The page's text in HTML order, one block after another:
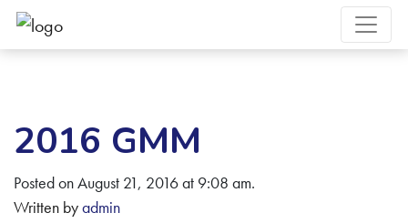
2016 GMM
Posted on August 21, 2016 at 9:08 am.
Written byadmin